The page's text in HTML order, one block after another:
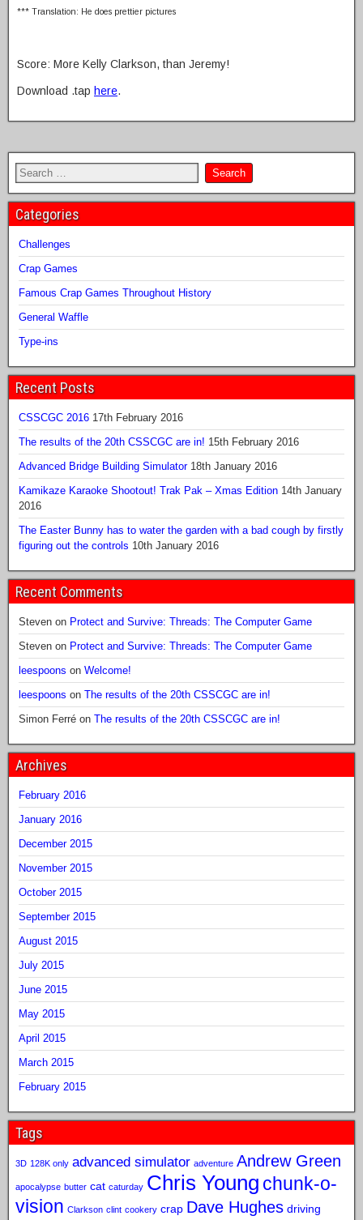
*** Translation: He does prettier pictures
Score: More Kelly Clarkson, than Jeremy!
Download .tap here.
Categories
Challenges
Crap Games
Famous Crap Games Throughout History
General Waffle
Type-ins
Recent Posts
CSSCGC 2016 17th February 2016
The results of the 20th CSSCGC are in! 15th February 2016
Advanced Bridge Building Simulator 18th January 2016
Kamikaze Karaoke Shootout! Trak Pak – Xmas Edition 14th January
2016
The Easter Bunny has to water the garden with a bad cough by firstly
figuring out the controls 10th January 2016
Recent Comments
Steven on Protect and Survive: Threads: The Computer Game
Steven on Protect and Survive: Threads: The Computer Game
leespoons on Welcome!
leespoons on The results of the 20th CSSCGC are in!
Simon Ferré on The results of the 20th CSSCGC are in!
Archives
February 2016
January 2016
December 2015
November 2015
October 2015
September 2015
August 2015
July 2015
June 2015
May 2015
April 2015
March 2015
February 2015
Tags
3D 128K only advanced simulator adventure Andrew Green
apocalypse butter cat caturday Chris Young chunk-o-
vision Clarkson clint cookery crap Dave Hughes driving